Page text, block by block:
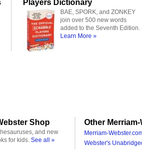
Players Dictionary
BAE, SPORK, and ZONKEY
join over 500 new words
added to the Seventh Edition.
Learn More »
Shop
and new
for kids. See all »
Other
Merriam-
Webster's